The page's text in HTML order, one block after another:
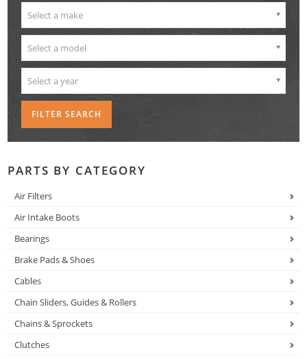
Select a make
Select a model
Select a year
PARTS BY CATEGORY
Air Filters
Air Intake Boots
Bearings
Brake Pads & Shoes
Cables
Chain Sliders, Guides & Rollers
Chains & Sprockets
Clutches